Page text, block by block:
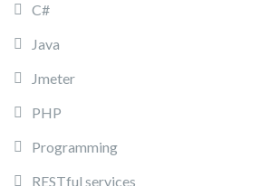
C#
Java
Jmeter
PHP
Programming
RESTful services